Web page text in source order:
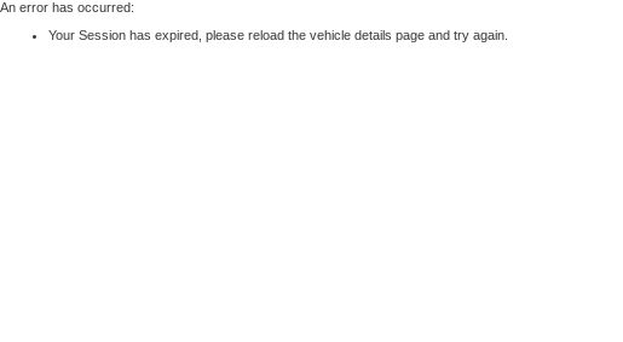
An error has occurred:
Your Session has expired, please reload the vehicle details page and try again.